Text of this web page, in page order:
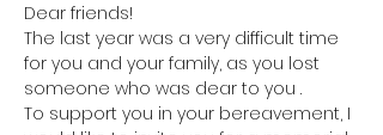
Dear friends!
The last year was a very difficult time
for you and your family, as you lost
someone who was dear to you .
To support you in your bereavement, I